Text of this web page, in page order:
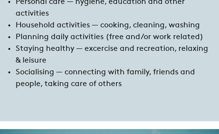
Personal care — hygiene, education and other
activities
Household activities — cooking, cleaning, washing
Planning daily activities (free and/or work related)
Staying healthy — excercise and recreation, relaxing
& leisure
Socialising — connecting with family, friends and
people, taking care of others